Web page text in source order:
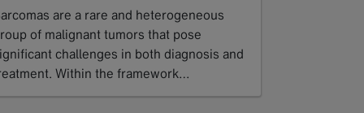
are a rare and heterogeneous
of malignant tumors that pose
challenges in both diagnosis and
Within the framework…